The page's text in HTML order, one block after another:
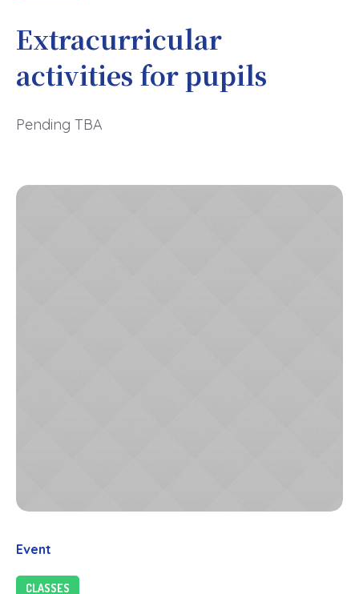
Extracurricular
activities for pupils
Pending TBA
Event
CLASSES